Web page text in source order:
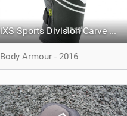
iXS Sports Division Carve Evo Knee
Body Armour - 2016